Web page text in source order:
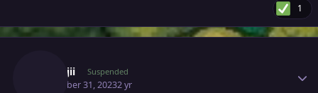
1
Kanrojii Suspended
December 31, 20232 yr